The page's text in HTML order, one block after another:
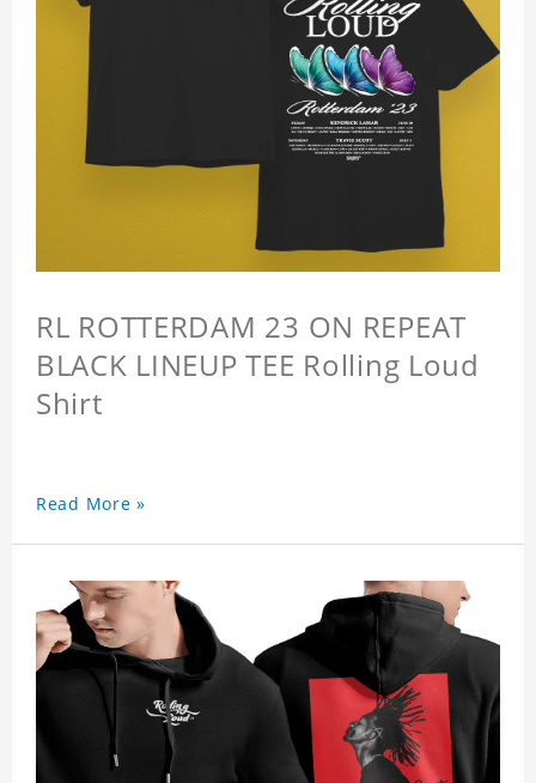
RL ROTTERDAM 23 ON REPEAT
BLACK LINEUP TEE Rolling Loud
Shirt
Read More »